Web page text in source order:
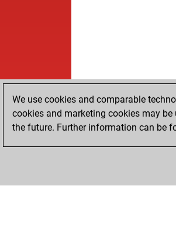
We use cookies and comparable
cookies and marketing cookies may
the future. Further information can be